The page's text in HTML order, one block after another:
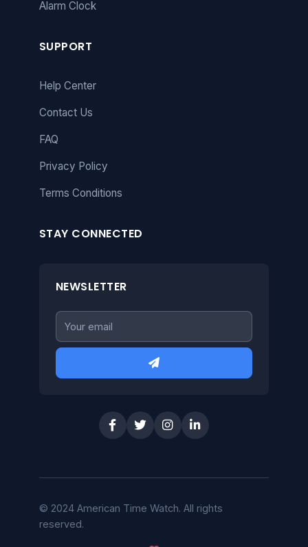
Alarm Clock
SUPPORT
Help Center
Contact Us
FAQ
Privacy Policy
Terms Conditions
STAY CONNECTED
NEWSLETTER
© 2024 American Time Watch. All rights
reserved.